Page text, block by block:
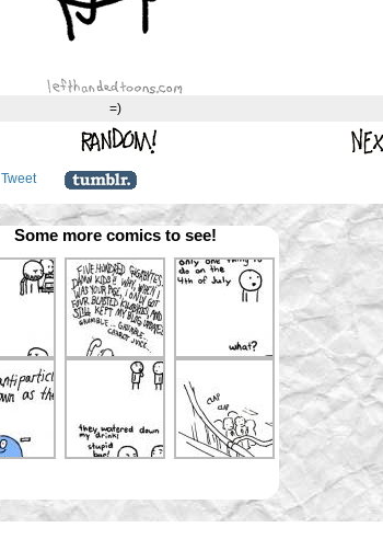
=)
Tweet
Some more comics to see!